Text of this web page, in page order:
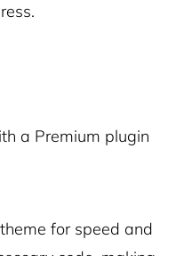
a Premium plugin
for speed and